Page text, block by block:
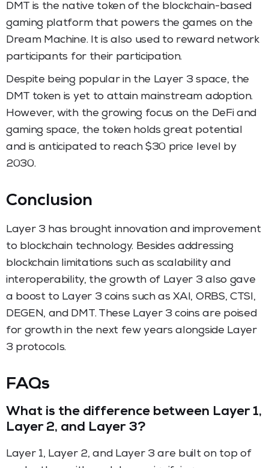
DMT is the native token of the blockchain-based
gaming platform that powers the games on the
Dream Machine. It is also used to reward network
participants for their participation.
Despite being popular in the Layer 3 space, the
DMT token is yet to attain mainstream adoption.
However, with the growing focus on the DeFi and
gaming space, the token holds great potential
and is anticipated to reach $30 price level by
2030.
Conclusion
Layer 3 has brought innovation and improvement
to blockchain technology. Besides addressing
blockchain limitations such as scalability and
interoperability, the growth of Layer 3 also gave
a boost to Layer 3 coins such as XAI, ORBS, CTSI,
DEGEN, and DMT. These Layer 3 coins are poised
for growth in the next few years alongside Layer
3 protocols.
FAQs
What is the difference between Layer 1,
Layer 2, and Layer 3?
Layer 1, Layer 2, and Layer 3 are built on top of